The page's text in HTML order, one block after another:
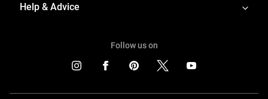
Help & Advice
Follow us on